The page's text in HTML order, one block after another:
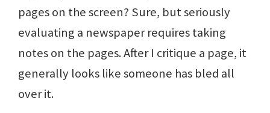
pages on the screen? Sure, but seriously
evaluating a newspaper requires taking
notes on the pages. After I critique a page, it
generally looks like someone has bled all
over it.